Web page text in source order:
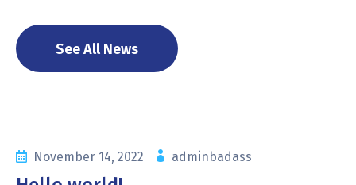
See All News
November 14, 2022 adminbadass